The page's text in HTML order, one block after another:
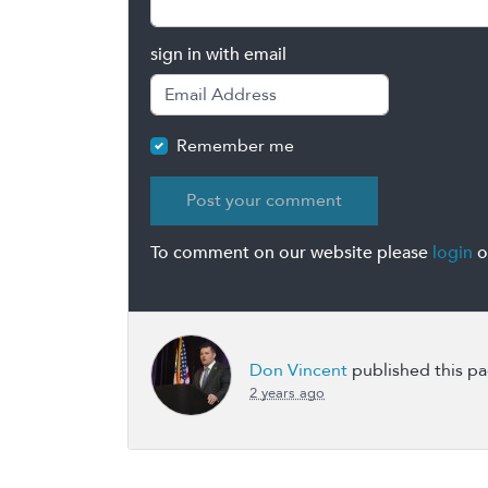
sign in with email
Remember me
To comment on our website please login
Don Vincent published this
2 years ago